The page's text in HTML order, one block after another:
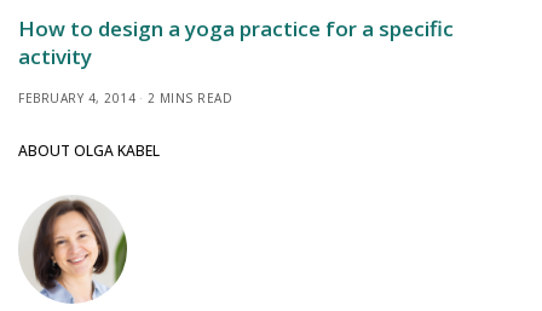
How to design a yoga practice for a specific
activity
FEBRUARY 4, 2014 2 MINS READ
ABOUT OLGA KABEL